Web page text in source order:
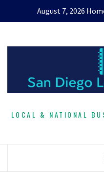
August 7, 2026
LOCAL & NATIONAL